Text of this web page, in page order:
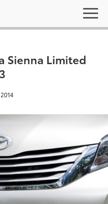
Sienna Limited